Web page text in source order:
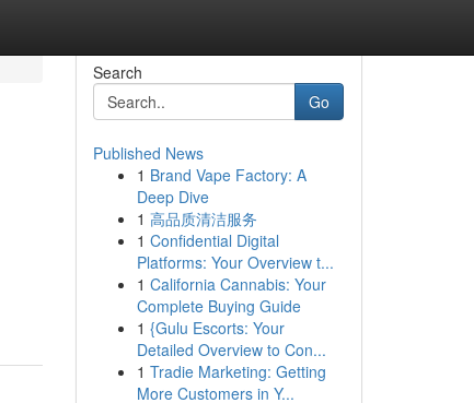
Search
Go
Published News
1 Brand Vape Factory: A
Deep Dive
1 高品质清洁服务
1 Confidential Digital
Platforms: Your Overview t...
1 California Cannabis: Your
Complete Buying Guide
1 {Gulu Escorts: Your
Detailed Overview to Con...
1 Tradie Marketing: Getting
More Customers in Y...